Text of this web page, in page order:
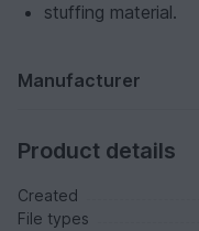
stuffing material.
Manufacturer
Product details
Created
File types